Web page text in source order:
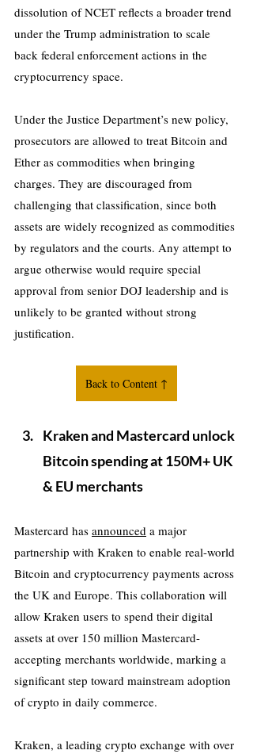
dissolution of NCET reflects a broader trend
under the Trump administration to scale
back federal enforcement actions in the
cryptocurrency space.
Under the Justice Department’s new policy,
prosecutors are allowed to treat Bitcoin and
Ether as commodities when bringing
charges. They are discouraged from
challenging that classification, since both
assets are widely recognized as commodities
by regulators and the courts. Any attempt to
argue otherwise would require special
approval from senior DOJ leadership and is
unlikely to be granted without strong
justification.
Back to Content ↑
Kraken and Mastercard unlock
Bitcoin spending at 150M+ UK
& EU merchants
Mastercard has announced a major
partnership with Kraken to enable real-world
Bitcoin and cryptocurrency payments across
the UK and Europe. This collaboration will
allow Kraken users to spend their digital
assets at over 150 million Mastercard-
accepting merchants worldwide, marking a
significant step toward mainstream adoption
of crypto in daily commerce.
Kraken, a leading crypto exchange with over